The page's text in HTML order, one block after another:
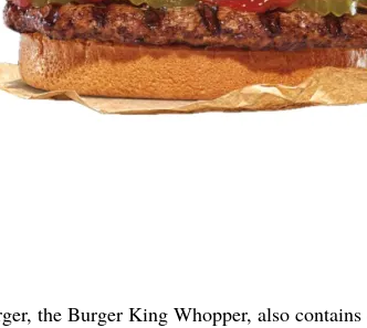
the Burger King Whopper, also contains